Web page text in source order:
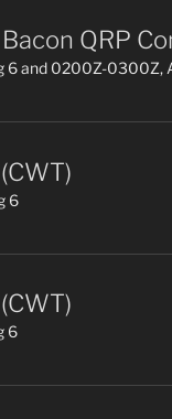
QRP
and 0200Z-0300Z,
6
6